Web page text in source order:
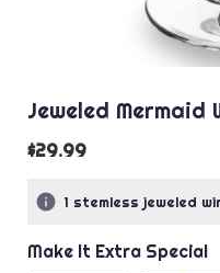
Jeweled Mermaid
$29.99
1 stemless jeweled
Make It Extra Special